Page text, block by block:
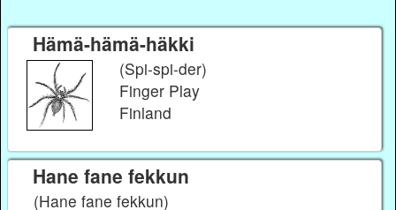
Hämä-hämä-häkki
(Spi-spi-der)
Finger Play
Finland
Hane fane fekkun
(Hane fane fekkun)